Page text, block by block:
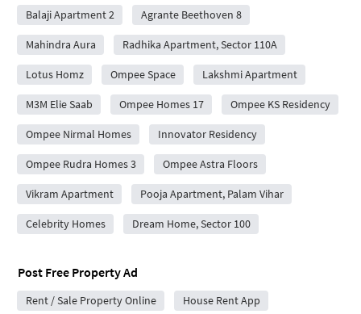
Balaji Apartment 2 Agrante Beethoven 8
Mahindra Aura Radhika Apartment, Sector 110A
Lotus Homz Ompee Space Lakshmi Apartment
M3M Elie Saab Ompee Homes 17 Ompee KS Residency
Ompee Nirmal Homes Innovator Residency
Ompee Rudra Homes 3 Ompee Astra Floors
Vikram Apartment Pooja Apartment, Palam Vihar
Celebrity Homes Dream Home, Sector 100
Post Free Property Ad
Rent / Sale Property Online House Rent App